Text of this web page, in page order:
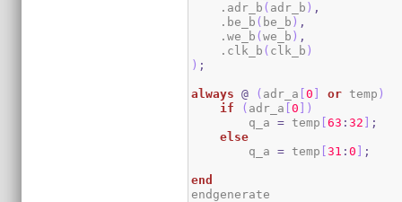
    .adr_b
( adr_b ) ,
    .be_b
( be_b ) ,
    .we_b
(we_b ) ,
    .clk_b
( clk_b )
) ;
always @ ( adr_a [0 ] or temp )
if
( adr_a [0 ] )
        q_a
= temp [63 :32 ] ;
else
        q_a
= temp [31 :0 ] ;
end
endgenerate